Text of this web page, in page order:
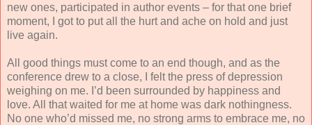
new ones, participated in author events – for that one brief
moment, I got to put all the hurt and ache on hold and just
live again.
All good things must come to an end though, and as the
conference drew to a close, I felt the press of depression
weighing on me. I’d been surrounded by happiness and
love. All that waited for me at home was dark nothingness.
No one who’d missed me, no strong arms to embrace me, no